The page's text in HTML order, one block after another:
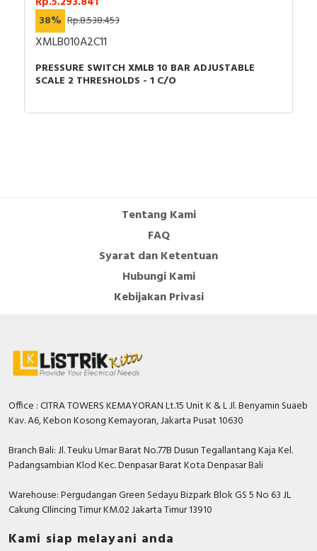
38% Rp.8.538.453
XMLB010A2C11
PRESSURE SWITCH XMLB 10 BAR ADJUSTABLE
SCALE 2 THRESHOLDS - 1 C/O
Tentang Kami
FAQ
Syarat dan Ketentuan
Hubungi Kami
Kebijakan Privasi
Office : CITRA TOWERS KEMAYORAN Lt.15 Unit K & L Jl. Benyamin Suaeb
Kav. A6, Kebon Kosong Kemayoran, Jakarta Pusat 10630
Branch Bali: Jl. Teuku Umar Barat No.77B Dusun Tegallantang Kaja Kel.
Padangsambian Klod Kec. Denpasar Barat Kota Denpasar Bali
Warehouse: Pergudangan Green Sedayu Bizpark Blok GS 5 No 63 JL
Cakung CIlincing Timur KM.02 Jakarta Timur 13910
Kami siap melayani anda